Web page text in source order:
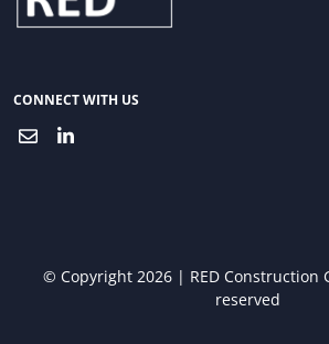
CONNECT WITH US
© Copyright 2026 | RED Construction
reserved